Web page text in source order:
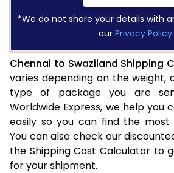
*We do not share your details with
our Privacy Policy.
Chennai to Swaziland Shipping
varies depending on the weight,
type of package you are
Worldwide Express, we help you
easily so you can find the most
You can also check our
the Shipping Cost Calculator to
for your shipment.